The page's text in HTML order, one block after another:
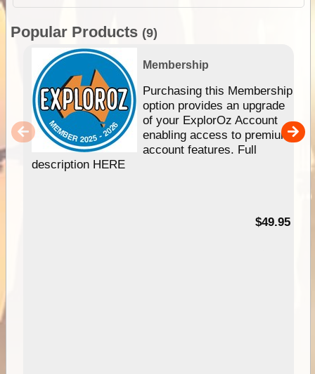
Popular Products (9)
Membership
Purchasing this Membership
option provides an upgrade
of your ExplorOz Account
enabling access to premium
account features. Full
description HERE
$49.95